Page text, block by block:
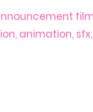
animation,